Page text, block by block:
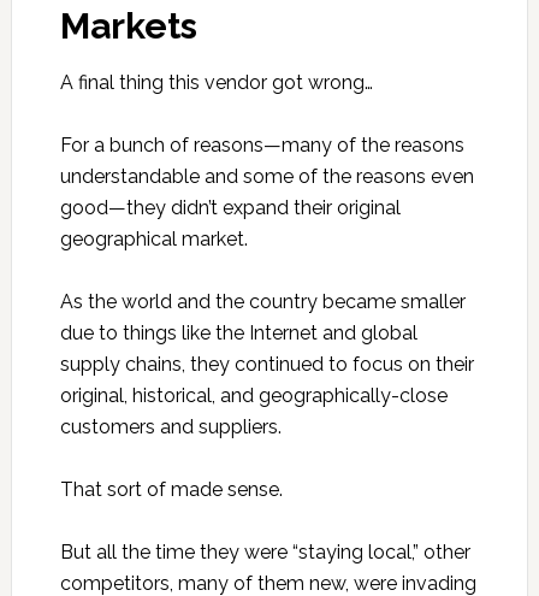
Markets
A final thing this vendor got wrong…
For a bunch of reasons—many of the reasons
understandable and some of the reasons even
good—they didn’t expand their original
geographical market.
As the world and the country became smaller
due to things like the Internet and global
supply chains, they continued to focus on their
original, historical, and geographically-close
customers and suppliers.
That sort of made sense.
But all the time they were “staying local,” other
competitors, many of them new, were invading